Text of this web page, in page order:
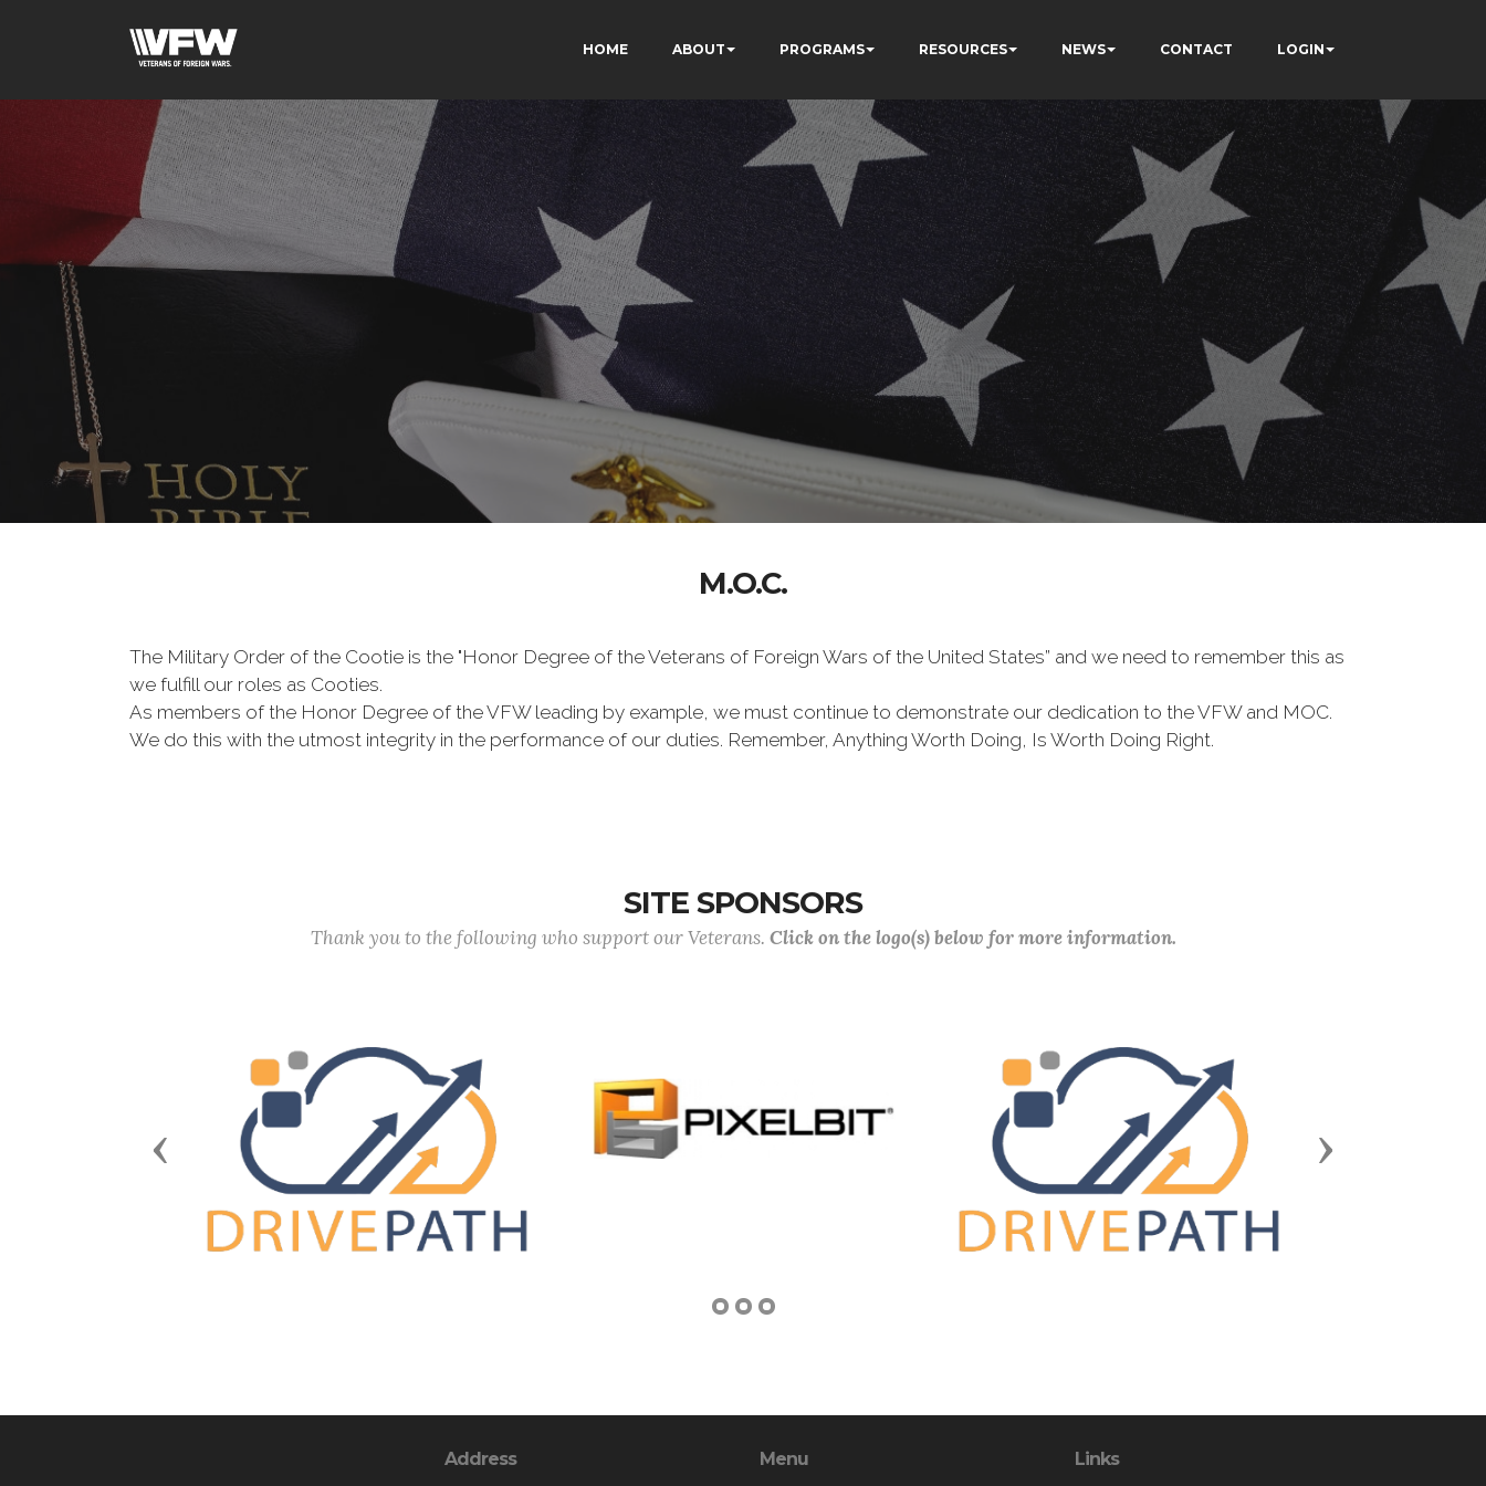
HOME ABOUT PROGRAMS RESOURCES NEWS CONTACT LOGIN
M.O.C.
The Military Order of the Cootie is the "Honor Degree of the Veterans of Foreign Wars of the United States” and we need to remember this as
we fulfill our roles as Cooties.
As members of the Honor Degree of the VFW leading by example, we must continue to demonstrate our dedication to the VFW and MOC.
We do this with the utmost integrity in the performance of our duties. Remember, Anything Worth Doing, Is Worth Doing Right.
SITE SPONSORS
Thank you to the following who support our Veterans. Click on the logo(s) below for more information.
Previous Next
Address Menu Links